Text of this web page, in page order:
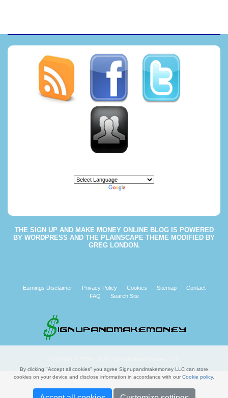
THE SIGN UP AND MAKE MONEY ONLINE BLOGIS POWERED
BY WORDPRESS AND THE PLAINSCAPE THEME MODIFIED BY
GREG LONDON .
Earnings Disclaimer Privacy Policy Cookies Sitemap
Contact
FAQ
Search Site
By clicking "Accept all cookies" you agree Signupandmakemoney LLC can store
cookies on your device and disclose information in accordance with our Cookie policy.